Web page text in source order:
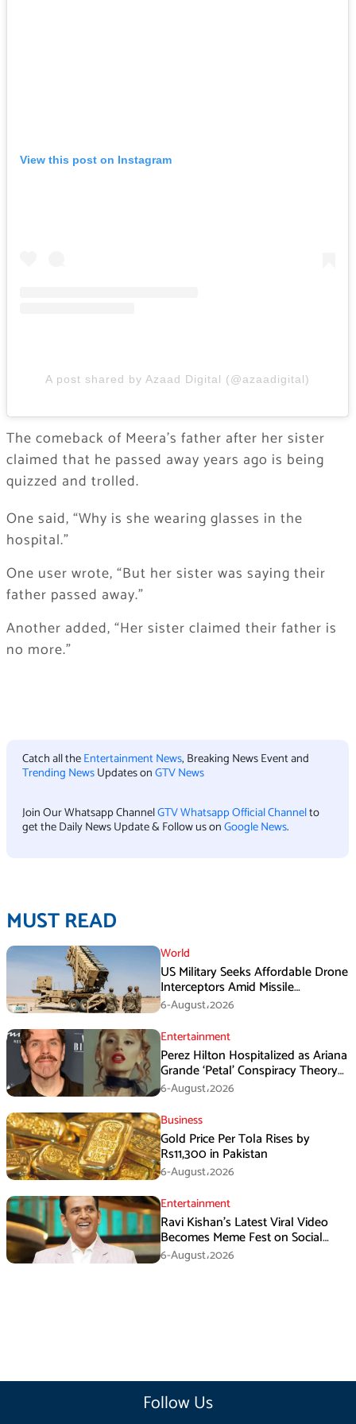
View this post on Instagram
A post shared by Azaad Digital (@azaadigital)
The comeback of Meera’s father after her sister
claimed that he passed away years ago is being
quizzed and trolled.
One said, “Why is she wearing glasses in the
hospital.”
One user wrote, “But her sister was saying their
father passed away.”
Another added, “Her sister claimed their father is
no more.”
Catch all theEntertainment News, Breaking News Event and
Trending NewsUpdates onGTV News
Join Our Whatsapp ChannelGTV Whatsapp Official Channelto
get the Daily News Update & Follow us onGoogle News.
MUST READ
World
US Military Seeks Affordable Drone
Interceptors Amid Missile
Shortages: Report
6-August،2026
Entertainment
Perez Hilton Hospitalized as Ariana
Grande ‘Petal’ Conspiracy Theory
Goes Viral
6-August،2026
Business
Gold Price Per Tola Rises by
Rs11,300 in Pakistan
6-August،2026
Entertainment
Ravi Kishan’s Latest Viral Video
Becomes Meme Fest on Social
Media
6-August،2026
Follow Us